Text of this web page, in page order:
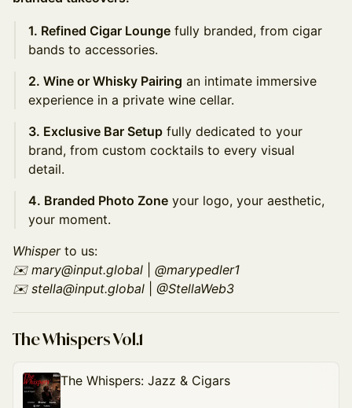
1. Refined Cigar Lounge fully branded, from cigar
bands to accessories.
2. Wine or Whisky Pairing an intimate immersive
experience in a private wine cellar.
3. Exclusive Bar Setup fully dedicated to your
brand, from custom cocktails to every visual
detail.
4. Branded Photo Zone your logo, your aesthetic,
your moment.
Whisperto us:
✉️ mary@input.global
@marypedler1
✉️ stella@input.global
@StellaWeb3
The Whispers Vol.1
The Whispers: Jazz & Cigars